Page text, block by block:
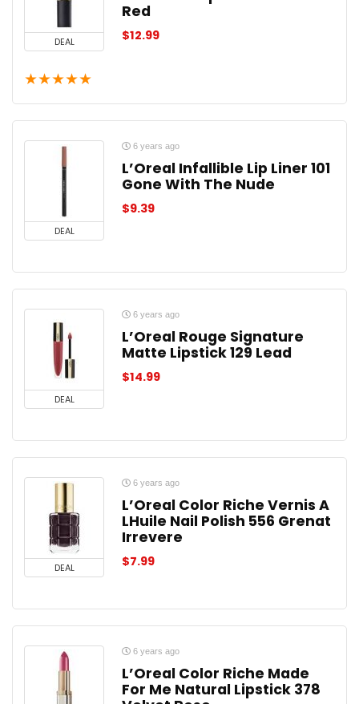
DEAL
Red
$12.99
★★★★★
DEAL
6 years ago
L’Oreal Infallible Lip Liner 101
Gone With The Nude
$9.39
DEAL
6 years ago
L’Oreal Rouge Signature
Matte Lipstick 129 Lead
$14.99
DEAL
6 years ago
L’Oreal Color Riche Vernis A
LHuile Nail Polish 556 Grenat
Irrevere
$7.99
6 years ago
L’Oreal Color Riche Made
For Me Natural Lipstick 378